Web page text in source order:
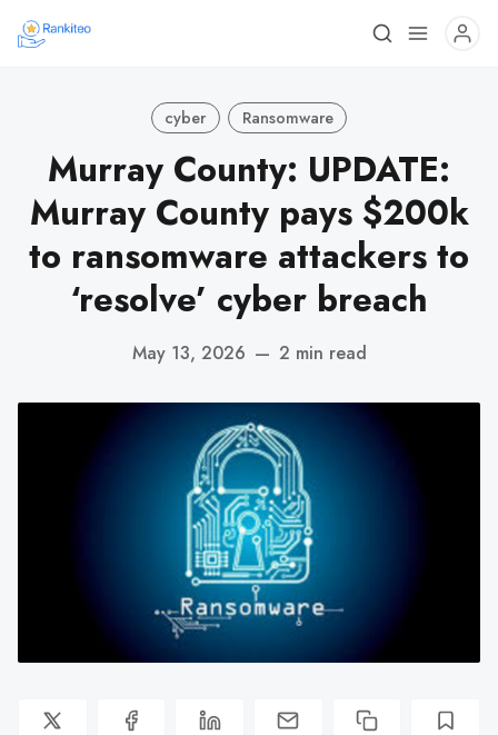
cyber Ransomware
Murray County: UPDATE:
Murray County pays $200k
to ransomware attackers to
‘resolve’ cyber breach
May 13, 2026 — 2 min read